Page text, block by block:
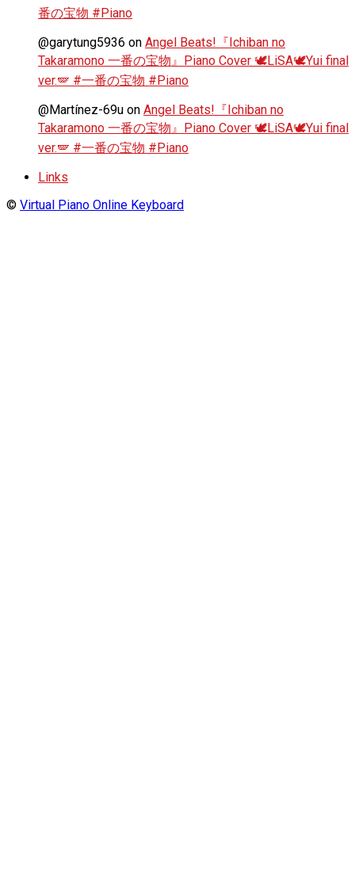
番の宝物 #Piano
@garytung5936 on Angel Beats!『Ichiban no
Takaramono 一番の宝物』Piano Cover 🕊️LiSA🕊️Yui final
ver.🪽 #一番の宝物 #Piano
@Martínez-69u on Angel Beats!『Ichiban no
Takaramono 一番の宝物』Piano Cover 🕊️LiSA🕊️Yui final
ver.🪽 #一番の宝物 #Piano
Links
© Virtual Piano Online Keyboard